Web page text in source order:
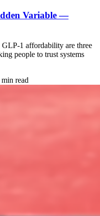
Variable —
1 affordability are three
people to trust systems
read